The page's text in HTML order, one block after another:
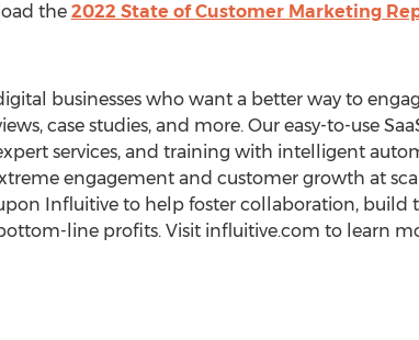
the 2022 State of Customer Marketing
businesses who want a better way to
case studies, and more. Our easy-to-use
services, and training with intelligent
engagement and customer growth at
Influitive to help foster collaboration, build
line profits. Visit influitive.com to learn